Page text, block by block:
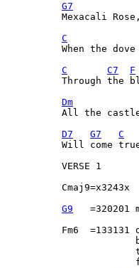
G7
Mexacali
C
When the
C
C7 F
Through the
Dm
All the
D7
G7
C
Will come
VERSE 1
Cmaj9=x3243x
G9
=320201
Fm6